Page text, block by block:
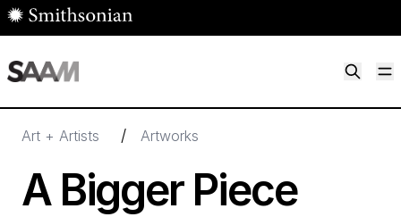
Skip to main content
Art + Artists / Artworks
A Bigger Piece